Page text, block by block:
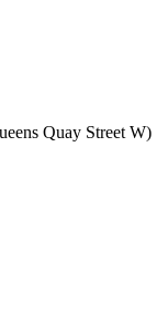
Quay Street W)